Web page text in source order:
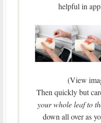
helpful in
(View
Then quickly but
your whole leaf to
down all over as